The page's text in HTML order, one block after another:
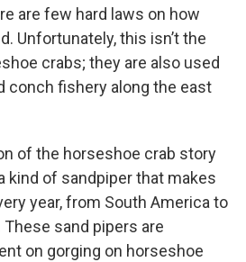
are few hard laws on how
Unfortunately, this isn’t the
crabs; they are also used
conch fishery along the east
of the horseshoe crab story
kind of sandpiper that makes
year, from South America to
sand pipers are
on gorging on horseshoe